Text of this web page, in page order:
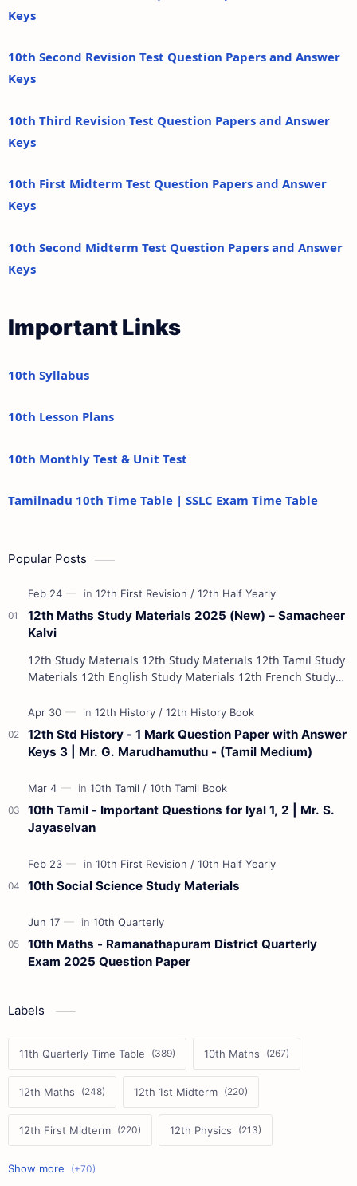
Keys
10th Second Revision Test Question Papers and Answer
Keys
10th Third Revision Test Question Papers and Answer
Keys
10th First Midterm Test Question Papers and Answer
Keys
10th Second Midterm Test Question Papers and Answer
Keys
Important Links
10th Syllabus
10th Lesson Plans
10th Monthly Test & Unit Test
Tamilnadu 10th Time Table | SSLC Exam Time Table
Popular Posts
12th Maths Study Materials 2025 (New) – Samacheer
Kalvi
12th Study Materials 12th Study Materials 12th Tamil Study
Materials 12th English Study Materials 12th French Study
12th Std History - 1 Mark Question Paper with Answer
Keys 3 | Mr. G. Marudhamuthu - (Tamil Medium)
10th Tamil - Important Questions for Iyal 1, 2 | Mr. S.
Jayaselvan
10th Social Science Study Materials
10th Maths - Ramanathapuram District Quarterly
Exam 2025 Question Paper
Labels
11th Quarterly Time Table 10th Maths
12th Maths 12th 1st Midterm
12th First Midterm 12th Physics
11th First Midterm